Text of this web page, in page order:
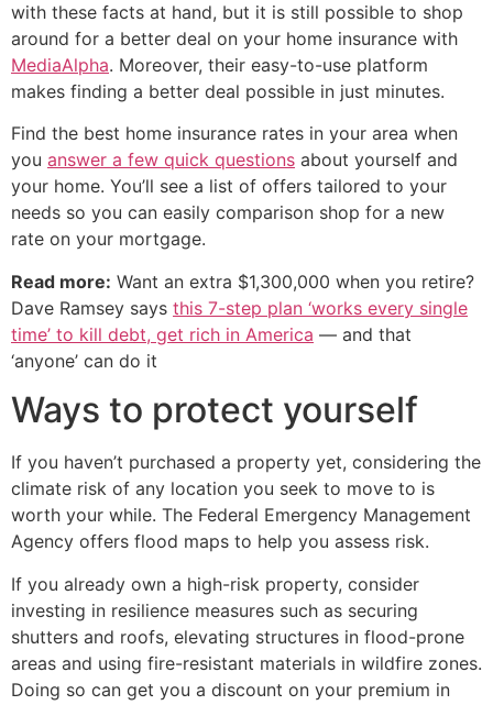
with these facts at hand, but it is still possible to shop
around for a better deal on your home insurance with
MediaAlpha. Moreover, their easy-to-use platform
makes finding a better deal possible in just minutes.
Find the best home insurance rates in your area when
you answer a few quick questions about yourself and
your home. You’ll see a list of offers tailored to your
needs so you can easily comparison shop for a new
rate on your mortgage.
Read more: Want an extra $1,300,000 when you retire?
Dave Ramsey says this 7-step plan ‘works every single
time’ to kill debt, get rich in America — and that
‘anyone’ can do it
Ways to protect yourself
If you haven’t purchased a property yet, considering the
climate risk of any location you seek to move to is
worth your while. The Federal Emergency Management
Agency offers flood maps to help you assess risk.
If you already own a high-risk property, consider
investing in resilience measures such as securing
shutters and roofs, elevating structures in flood-prone
areas and using fire-resistant materials in wildfire zones.
Doing so can get you a discount on your premium in